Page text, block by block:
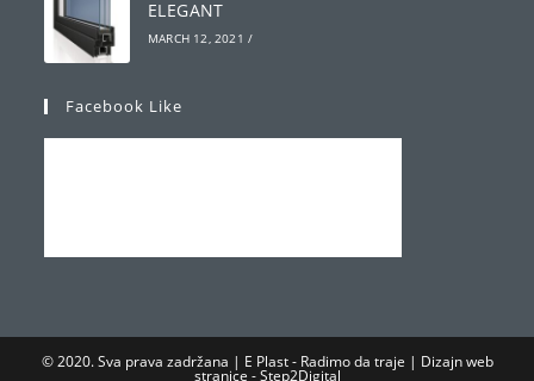
ELEGANT
MARCH 12, 2021 /
Facebook Like
© 2020. Sva prava zadržana | E Plast - Radimo da traje | Dizajn web
stranice -Step2Digital